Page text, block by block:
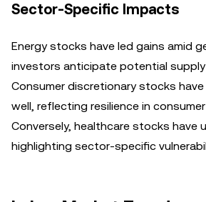
Sector-Specific Impacts
Energy stocks have led gains amid
investors anticipate potential
Consumer discretionary stocks
well, reflecting resilience in
Conversely, healthcare stocks have
highlighting sector-specific